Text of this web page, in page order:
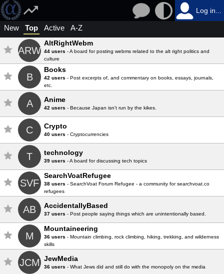
Log in...
New Top Active A-Z
ARW
AltRightWebm
44 users - A board for posting webms related to the alt right politics and
culture
B
Books
42 users - Post excerpts of, and commentary on books, essays, journals,
etc.
A Anime
42 users - Because Japan isn't run by the kikes.
C Crypto
40 users - Cryptocurrencies
T technology
39 users - A board for discussing tech topics
SVF
SearchVoatRefugee
38 users - SearchVoat Forum Refugee - a community for searchvoat.co
refugees
AB AccidentallyBased
37 users - Post people saying things which are unintentionally based.
M
Mountaineering
36 users - Mountain climbing, rock climbing, hiking, trekking, and wilderness
skills
JCM JewMedia
36 users - What Jews did and still do with the monopoly on the media